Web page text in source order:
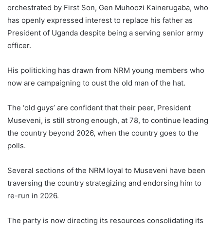
orchestrated by First Son, Gen Muhoozi Kainerugaba, who
has openly expressed interest to replace his father as
President of Uganda despite being a serving senior army
officer.
His politicking has drawn from NRM young members who
now are campaigning to oust the old man of the hat.
The ‘old guys’ are confident that their peer, President
Museveni, is still strong enough, at 78, to continue leading
the country beyond 2026, when the country goes to the
polls.
Several sections of the NRM loyal to Museveni have been
traversing the country strategizing and endorsing him to
re-run in 2026.
The party is now directing its resources consolidating its